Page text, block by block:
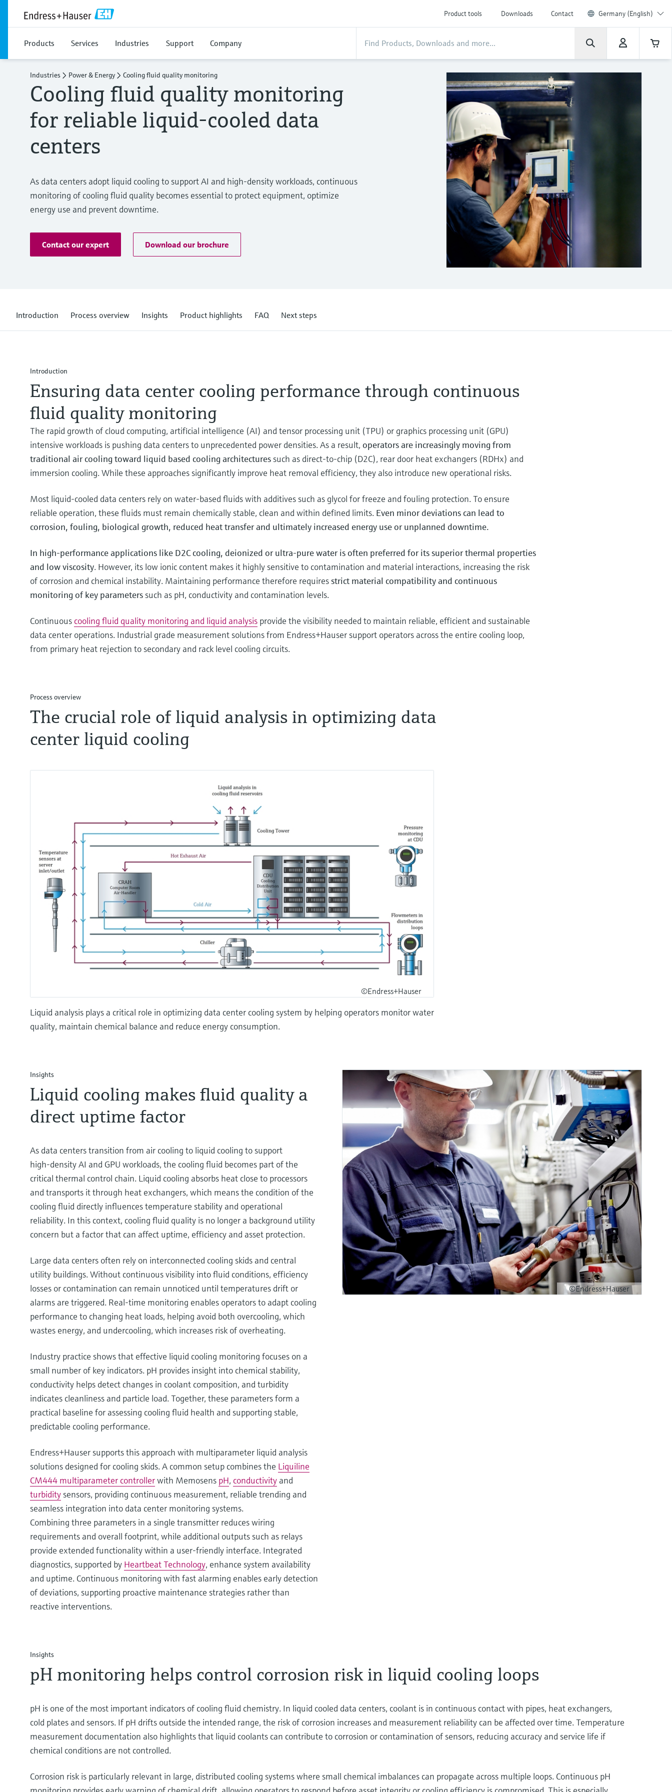
Product tools Downloads Contact Germany (English)
Products Services Industries Support Company
Industries Power & Energy Cooling fluid quality monitoring
Cooling fluid quality monitoring
for reliable liquid-cooled data
centers
As data centers adopt liquid cooling to support AI and high‑density workloads, continuous
monitoring of cooling fluid quality becomes essential to protect equipment, optimize
energy use and prevent downtime.
Contact our expert Download our brochure
Introduction Process overview Insights Product highlights FAQ Next steps
Introduction
Ensuring data center cooling performance through continuous
fluid quality monitoring
The rapid growth of cloud computing, artificial intelligence (AI) and tensor processing unit (TPU) or graphics processing unit (GPU)
intensive workloads is pushing data centers to unprecedented power densities. As a result, operators are increasingly moving from
traditional air cooling toward liquid based cooling architecturessuch as direct-to-chip (D2C), rear door heat exchangers (RDHx) and
immersion cooling. While these approaches significantly improve heat removal efficiency, they also introduce new operational risks.
Most liquid-cooled data centers rely on water-based fluids with additives such as glycol for freeze and fouling protection. To ensure
reliable operation, these fluids must remain chemically stable, clean and within defined limits. Even minor deviations can lead to
corrosion, fouling, biological growth, reduced heat transfer and ultimately increased energy use or unplanned downtime.
In high-performance applications like D2C cooling, deionized or ultra-pure water is often preferred for its superior thermal properties
and low viscosity. However, its low ionic content makes it highly sensitive to contamination and material interactions, increasing the risk
of corrosion and chemical instability. Maintaining performance therefore requiresstrict material compatibility and continuous
monitoring of key parameterssuch as pH, conductivity and contamination levels.
Continuous cooling fluid quality monitoring and liquid analysis provide the visibility needed to maintain reliable, efficient and sustainable
data center operations. Industrial grade measurement solutions from Endress+Hauser support operators across the entire cooling loop,
from primary heat rejection to secondary and rack level cooling circuits.
Process overview
The crucial role of liquid analysis in optimizing data
center liquid cooling
©Endress+Hauser
Liquid analysis plays a critical role in optimizing data center cooling system by helping operators monitor water
quality, maintain chemical balance and reduce energy consumption.
©Endress+Hauser
Insights
Liquid cooling makes fluid quality a
direct uptime factor
As data centers transition from air cooling to liquid cooling to support
high‑density AI and GPU workloads, the cooling fluid becomes part of the
critical thermal control chain. Liquid cooling absorbs heat close to processors
and transports it through heat exchangers, which means the condition of the
cooling fluid directly influences temperature stability and operational
reliability. In this context, cooling fluid quality is no longer a background utility
concern but a factor that can affect uptime, efficiency and asset protection.
Large data centers often rely on interconnected cooling skids and central
utility buildings. Without continuous visibility into fluid conditions, efficiency
losses or contamination can remain unnoticed until temperatures drift or
alarms are triggered. Real‑time monitoring enables operators to adapt cooling
performance to changing heat loads, helping avoid both overcooling, which
wastes energy, and undercooling, which increases risk of overheating.
Industry practice shows that effective liquid cooling monitoring focuses on a
small number of key indicators. pH provides insight into chemical stability,
conductivity helps detect changes in coolant composition, and turbidity
indicates cleanliness and particle load. Together, these parameters form a
practical baseline for assessing cooling fluid health and supporting stable,
predictable cooling performance.
Endress+Hauser supports this approach with multiparameter liquid analysis
solutions designed for cooling skids. A common setup combines the Liquiline
CM444 multiparameter controllerwith Memosens pH, conductivity and
turbiditysensors, providing continuous measurement, reliable trending and
seamless integration into data center monitoring systems.
Combining three parameters in a single transmitter reduces wiring
requirements and overall footprint, while additional outputs such as relays
provide extended functionality within a user-friendly interface. Integrated
diagnostics, supported by Heartbeat Technology, enhance system availability
and uptime. Continuous monitoring with fast alarming enables early detection
of deviations, supporting proactive maintenance strategies rather than
reactive interventions.
Insights
pH monitoring helps control corrosion risk in liquid cooling loops
pH is one of the most important indicators of cooling fluid chemistry. In liquid cooled data centers, coolant is in continuous contact with pipes, heat exchangers,
cold plates and sensors. If pH drifts outside the intended range, the risk of corrosion increases and measurement reliability can be affected over time. Temperature
measurement documentation also highlights that liquid coolants can contribute to corrosion or contamination of sensors, reducing accuracy and service life if
chemical conditions are not controlled.
Corrosion risk is particularly relevant in large, distributed cooling systems where small chemical imbalances can propagate across multiple loops. Continuous pH